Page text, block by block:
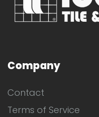
Company
Contact
Terms of Service